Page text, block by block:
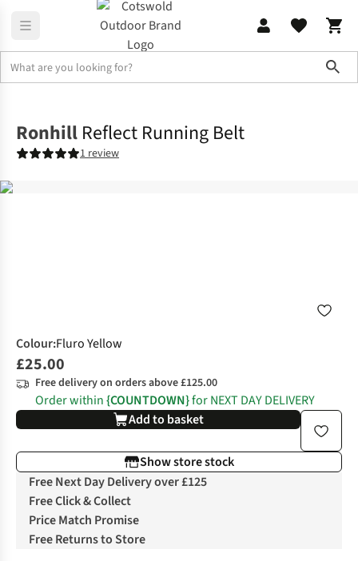
Ronhill Reflect Running Belt
1 review
Colour:Fluro Yellow
£25.00
Free delivery on orders above £125.00
Order within{COUNTDOWN}for NEXT DAY DELIVERY
Add to basket
Show store stock
Free Next Day Delivery over £125
Free Click & Collect
Price Match Promise
Free Returns to Store